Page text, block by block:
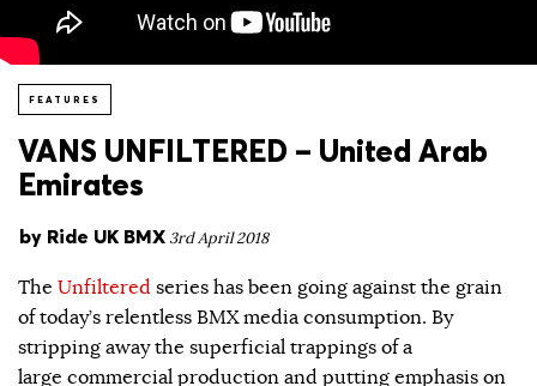
FEATURES
VANS UNFILTERED – United Arab
Emirates
by Ride UK BMX 3rd April 2018
The Unfiltered series has been going against the grain
of today’s relentless BMX media consumption. By
stripping away the superficial trappings of a
large commercial production and putting emphasis on